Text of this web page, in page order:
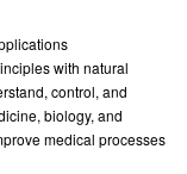
with natural
control, and
biology, and
medical processes